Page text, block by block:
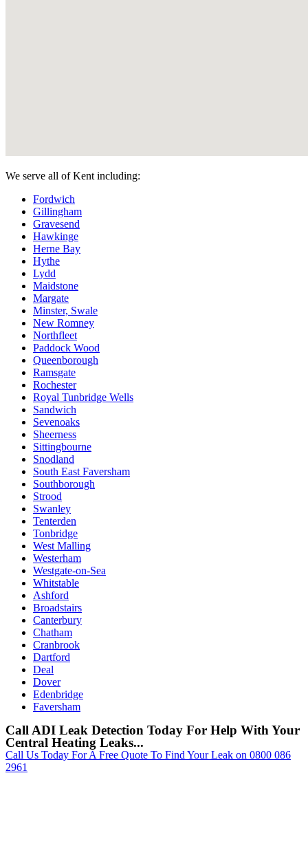
We serve all of Kent including:
Fordwich
Gillingham
Gravesend
Hawkinge
Herne Bay
Hythe
Lydd
Maidstone
Margate
Minster, Swale
New Romney
Northfleet
Paddock Wood
Queenborough
Ramsgate
Rochester
Royal Tunbridge Wells
Sandwich
Sevenoaks
Sheerness
Sittingbourne
Snodland
South East Faversham
Southborough
Strood
Swanley
Tenterden
Tonbridge
West Malling
Westerham
Westgate-on-Sea
Whitstable
Ashford
Broadstairs
Canterbury
Chatham
Cranbrook
Dartford
Deal
Dover
Edenbridge
Faversham
Call ADI Leak Detection Today For Help With Your
Central Heating Leaks...
Call Us Today For A Free Quote To Find Your Leak on 0800 086
2961